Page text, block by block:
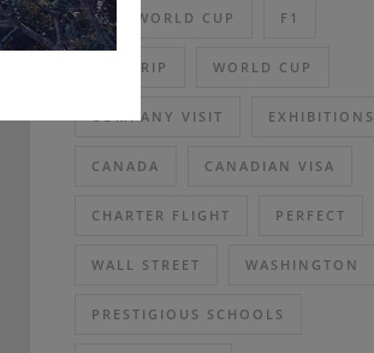
2026 WORLD CUP F1
DAY TRIP WORLD CUP
COMPANY VISIT EXHIBITIONS
CANADA CANADIAN VISA
CHARTER FLIGHT PERFECT
WALL STREET WASHINGTON
PRESTIGIOUS SCHOOLS